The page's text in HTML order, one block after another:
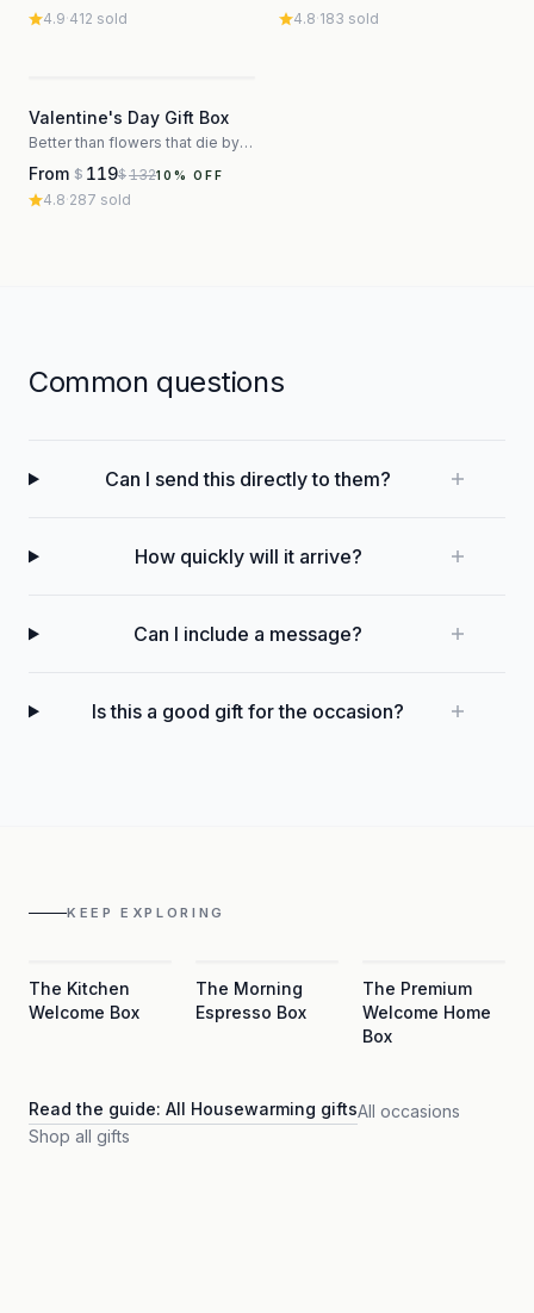
4.9·412 sold 4.8·183 sold
Valentine's Day Gift Box
Better than flowers that die by Thursday
From $ 119$13210 % OFF
4.8·287 sold
Common questions
Can I send this directly to them?
How quickly will it arrive?
Can I include a message?
Is this a good gift for the occasion?
KEEP EXPLORING
The Kitchen
Welcome Box
The Morning
Espresso Box
The Premium
Welcome Home
Box
Read the guide: All Housewarming giftsAll occasions
Shop all gifts